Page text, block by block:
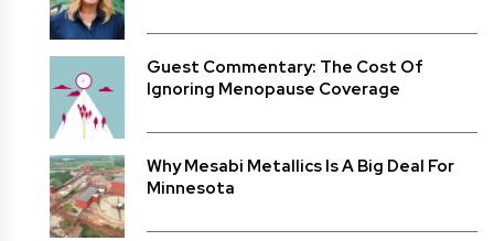
Guest Commentary: The Cost Of
Ignoring Menopause Coverage
Why Mesabi Metallics Is A Big Deal For
Minnesota